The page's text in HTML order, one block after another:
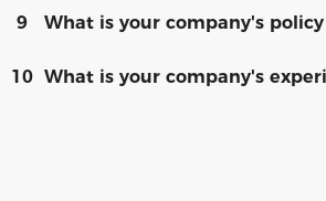
9 What is your company's
10 What is your company's